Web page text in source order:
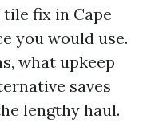
fix in Cape
you would use.
what upkeep
saves
lengthy haul.